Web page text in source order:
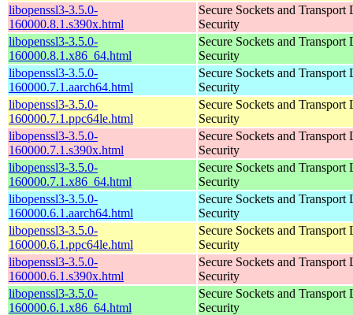
libopenssl3-3.5.0-
160000.8.1.s390x.html
Secure Sockets and Transport
Security
libopenssl3-3.5.0-
160000.8.1.x86_64.html
Secure Sockets and Transport
Security
libopenssl3-3.5.0-
160000.7.1.aarch64.html
Secure Sockets and Transport
Security
libopenssl3-3.5.0-
160000.7.1.ppc64le.html
Secure Sockets and Transport
Security
libopenssl3-3.5.0-
160000.7.1.s390x.html
Secure Sockets and Transport
Security
libopenssl3-3.5.0-
160000.7.1.x86_64.html
Secure Sockets and Transport
Security
libopenssl3-3.5.0-
160000.6.1.aarch64.html
Secure Sockets and Transport
Security
libopenssl3-3.5.0-
160000.6.1.ppc64le.html
Secure Sockets and Transport
Security
libopenssl3-3.5.0-
160000.6.1.s390x.html
Secure Sockets and Transport
Security
libopenssl3-3.5.0-
160000.6.1.x86_64.html
Secure Sockets and Transport
Security